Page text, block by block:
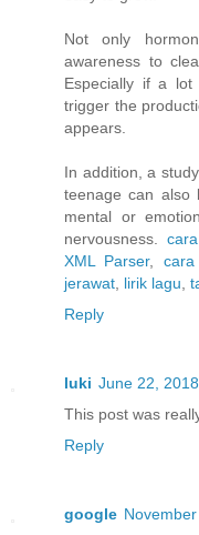
Not only
awareness to
Especially if a
trigger the
appears.
In addition, a
teenage can also
mental or
nervousness.
XML Parser,
jerawat lirik lagu
Reply
luki June 22,
This post was
Reply
google